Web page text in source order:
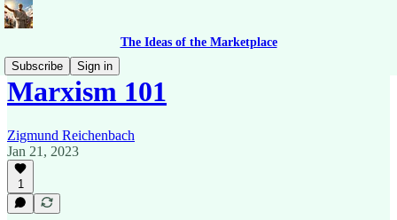
The Ideas of the Marketplace
Subscribe
Sign in
Marxism 101
Zigmund Reichenbach
Jan 21, 2023
1